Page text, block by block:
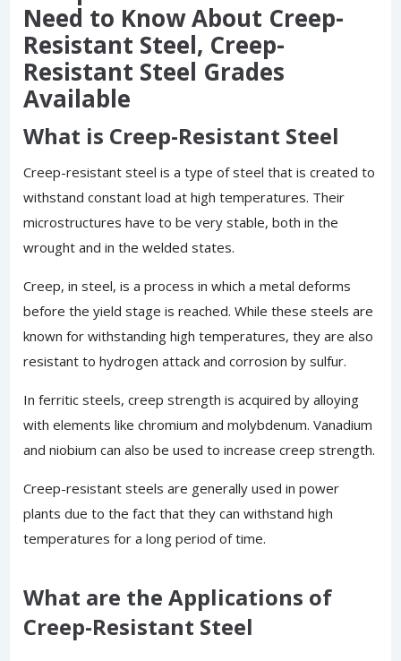
Need to Know About Creep-
Resistant Steel, Creep-
Resistant Steel Grades
Available
What is Creep-Resistant Steel
Creep-resistant steel is a type of steel that is created to
withstand constant load at high temperatures. Their
microstructures have to be very stable, both in the
wrought and in the welded states.
Creep, in steel, is a process in which a metal deforms
before the yield stage is reached. While these steels are
known for withstanding high temperatures, they are also
resistant to hydrogen attack and corrosion by sulfur.
In ferritic steels, creep strength is acquired by alloying
with elements like chromium and molybdenum. Vanadium
and niobium can also be used to increase creep strength.
Creep-resistant steels are generally used in power
plants due to the fact that they can withstand high
temperatures for a long period of time.
What are the Applications of
Creep-Resistant Steel